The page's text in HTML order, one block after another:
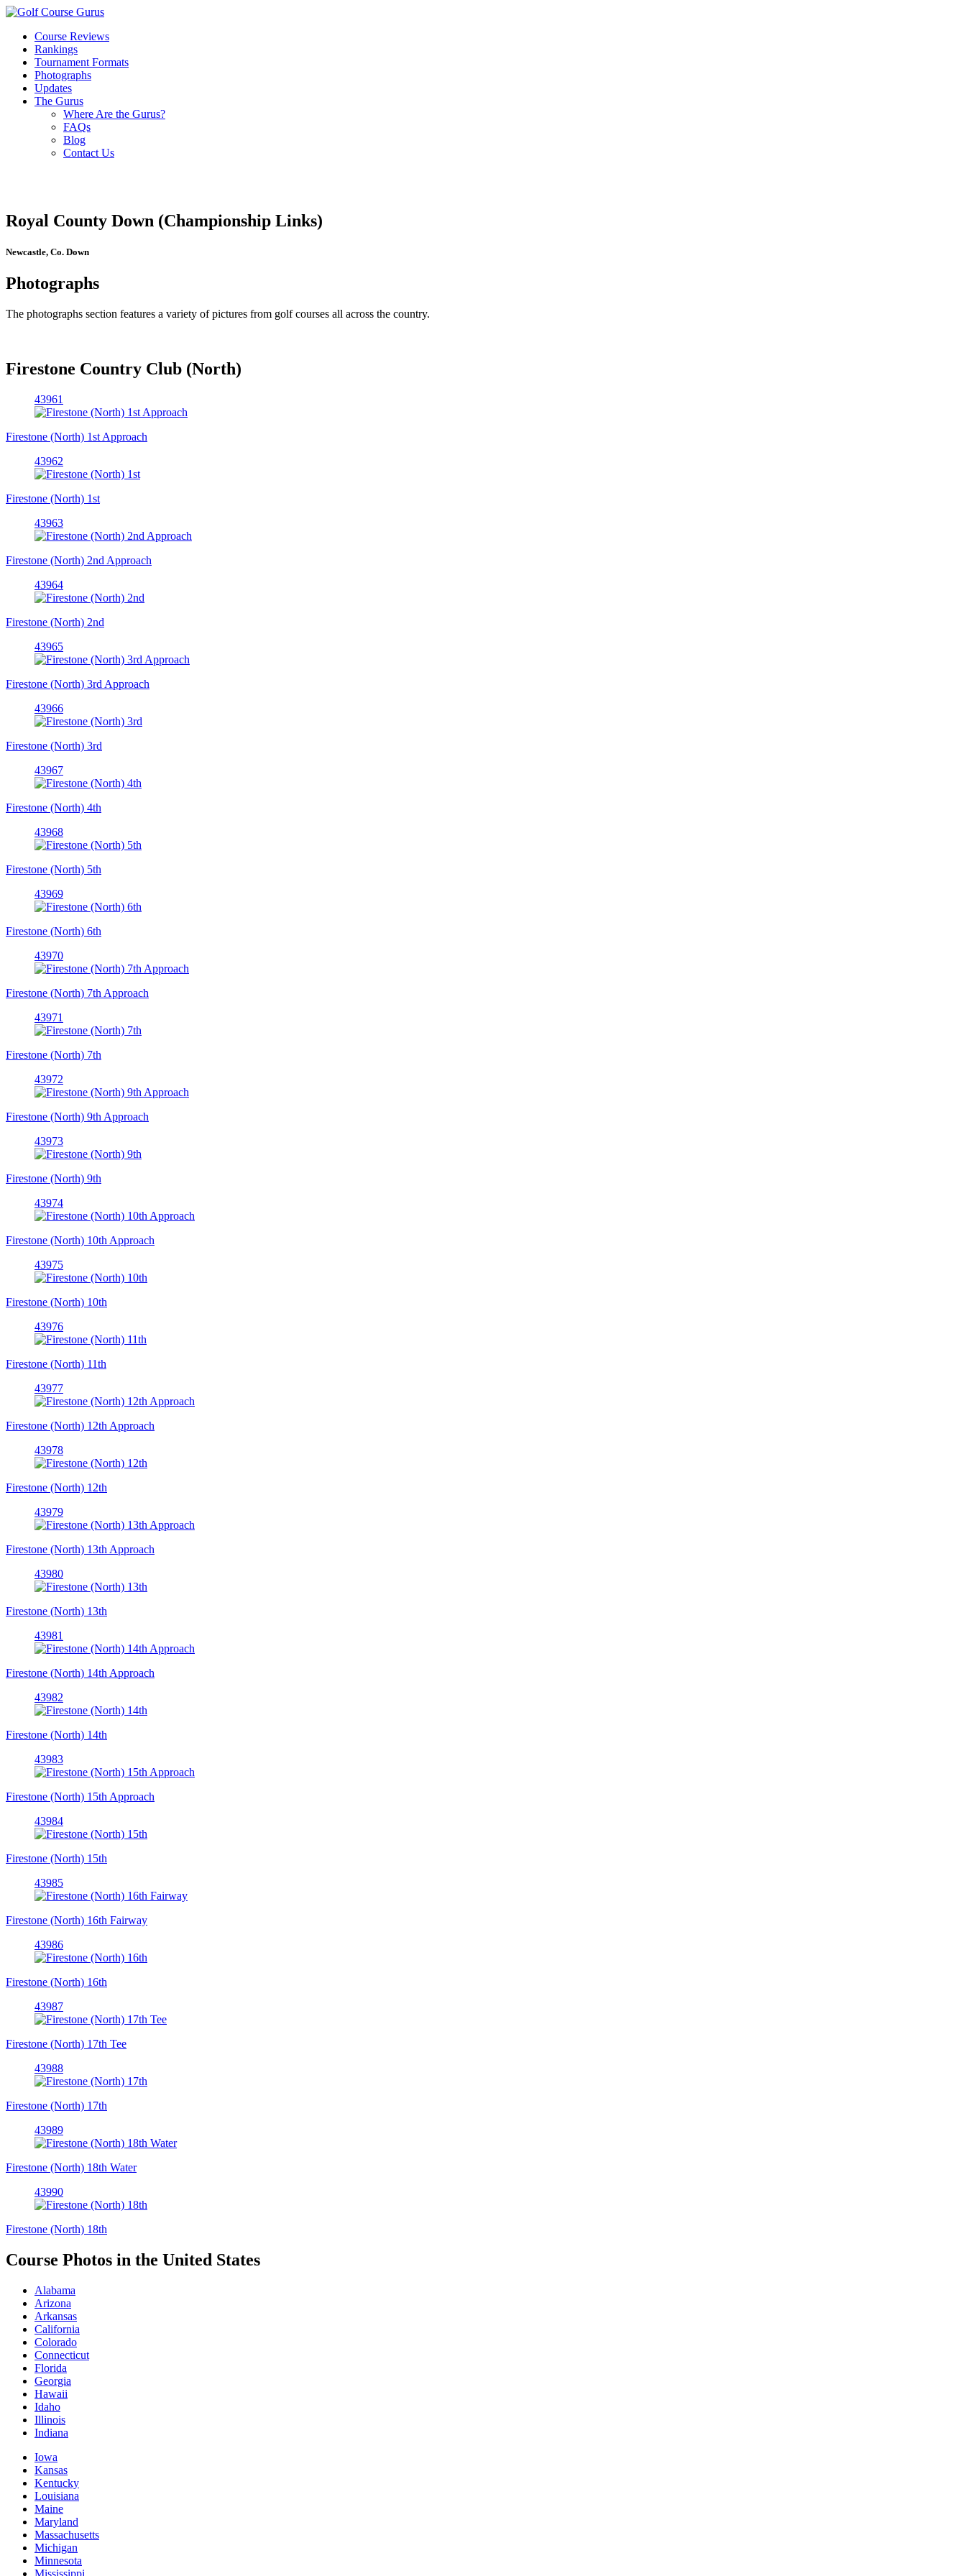
Course Reviews
Rankings
Tournament Formats
Photographs
Updates
The Gurus
Where Are the Gurus?
FAQs
Blog
Contact Us
Royal County Down (Championship Links)
Newcastle, Co. Down
Photographs
The photographs section features a variety of pictures from golf courses all across the country.
Firestone Country Club (North)
43961
Firestone (North) 1st Approach
43962
Firestone (North) 1st
43963
Firestone (North) 2nd Approach
43964
Firestone (North) 2nd
43965
Firestone (North) 3rd Approach
43966
Firestone (North) 3rd
43967
Firestone (North) 4th
43968
Firestone (North) 5th
43969
Firestone (North) 6th
43970
Firestone (North) 7th Approach
43971
Firestone (North) 7th
43972
Firestone (North) 9th Approach
43973
Firestone (North) 9th
43974
Firestone (North) 10th Approach
43975
Firestone (North) 10th
43976
Firestone (North) 11th
43977
Firestone (North) 12th Approach
43978
Firestone (North) 12th
43979
Firestone (North) 13th Approach
43980
Firestone (North) 13th
43981
Firestone (North) 14th Approach
43982
Firestone (North) 14th
43983
Firestone (North) 15th Approach
43984
Firestone (North) 15th
43985
Firestone (North) 16th Fairway
43986
Firestone (North) 16th
43987
Firestone (North) 17th Tee
43988
Firestone (North) 17th
43989
Firestone (North) 18th Water
43990
Firestone (North) 18th
Course Photos in the United States
Alabama
Arizona
Arkansas
California
Colorado
Connecticut
Florida
Georgia
Hawaii
Idaho
Illinois
Indiana
Iowa
Kansas
Kentucky
Louisiana
Maine
Maryland
Massachusetts
Michigan
Minnesota
Mississippi